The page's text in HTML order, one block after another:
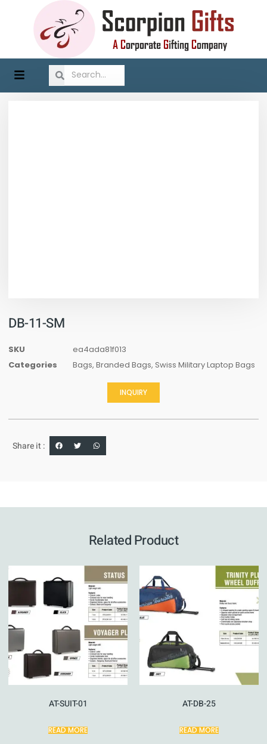
DB-11-SM
SKU
ea4ada81f013
Categories
Bags, Branded Bags, Swiss Military Laptop Bags
INQUIRY
Share it :
Related Product
AT-SUIT-01
READ MORE
AT-DB-25
READ MORE